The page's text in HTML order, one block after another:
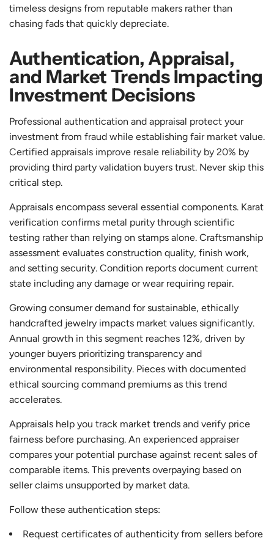
timeless designs from reputable makers rather than
chasing fads that quickly depreciate.
Authentication, Appraisal,
and Market Trends Impacting
Investment Decisions
Professional authentication and appraisal protect your
investment from fraud while establishing fair market value.
Certified appraisals improve resale reliability by 20% by
providing third party validation buyers trust. Never skip this
critical step.
Appraisals encompass several essential components. Karat
verification confirms metal purity through scientific
testing rather than relying on stamps alone. Craftsmanship
assessment evaluates construction quality, finish work,
and setting security. Condition reports document current
state including any damage or wear requiring repair.
Growing consumer demand for sustainable, ethically
handcrafted jewelry impacts market values significantly.
Annual growth in this segment reaches 12%, driven by
younger buyers prioritizing transparency and
environmental responsibility. Pieces with documented
ethical sourcing command premiums as this trend
accelerates.
Appraisals help you track market trends and verify price
fairness before purchasing. An experienced appraiser
compares your potential purchase against recent sales of
comparable items. This prevents overpaying based on
seller claims unsupported by market data.
Follow these authentication steps:
Request certificates of authenticity from sellers before